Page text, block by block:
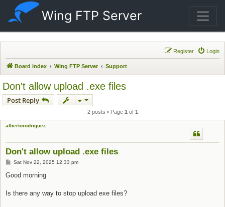
Wing FTP Server
Login
Register
Board index Wing FTP Server Support
Don't allow upload .exe files
Post Reply
2 posts • Page 1 of 1
albertorodriguez
Don't allow upload .exe files
Post
Sat Nov 22, 2025 12:33 pm
Good morning
Is there any way to stop upload exe files?